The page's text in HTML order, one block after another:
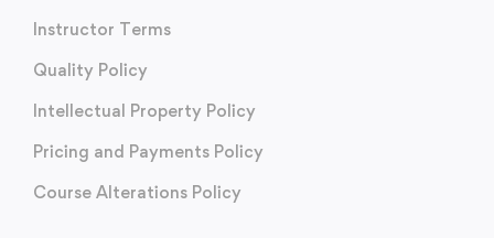
Instructor Terms
Quality Policy
Intellectual Property Policy
Pricing and Payments Policy
Course Alterations Policy